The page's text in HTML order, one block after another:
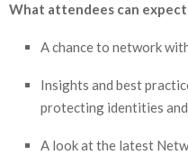
What attendees can
A chance to network
Insights and best
protecting identities
A look at the latest